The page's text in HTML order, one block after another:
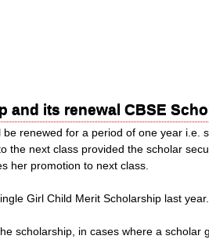
and its renewal CBSE
renewed for a period of one year i.e.
the next class provided the scholar
her promotion to next class.
Girl Child Merit Scholarship last year.
scholarship, in cases where a scholar